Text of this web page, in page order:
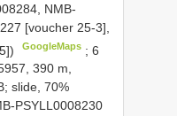
NMB-
[voucher 25-3],
GoogleMaps ;6
390 m,
slide, 70%
PSYLL0008230